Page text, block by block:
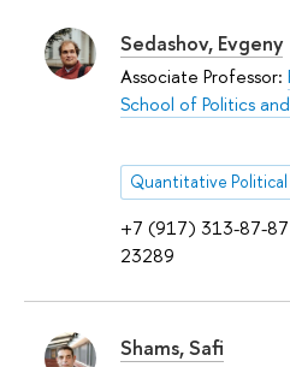
+7 (917) 313-87-87
23289
Sedashov, Evgeny
Associate Professor:
School of Politics
Shams, Safi